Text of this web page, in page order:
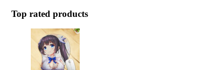
Top rated products